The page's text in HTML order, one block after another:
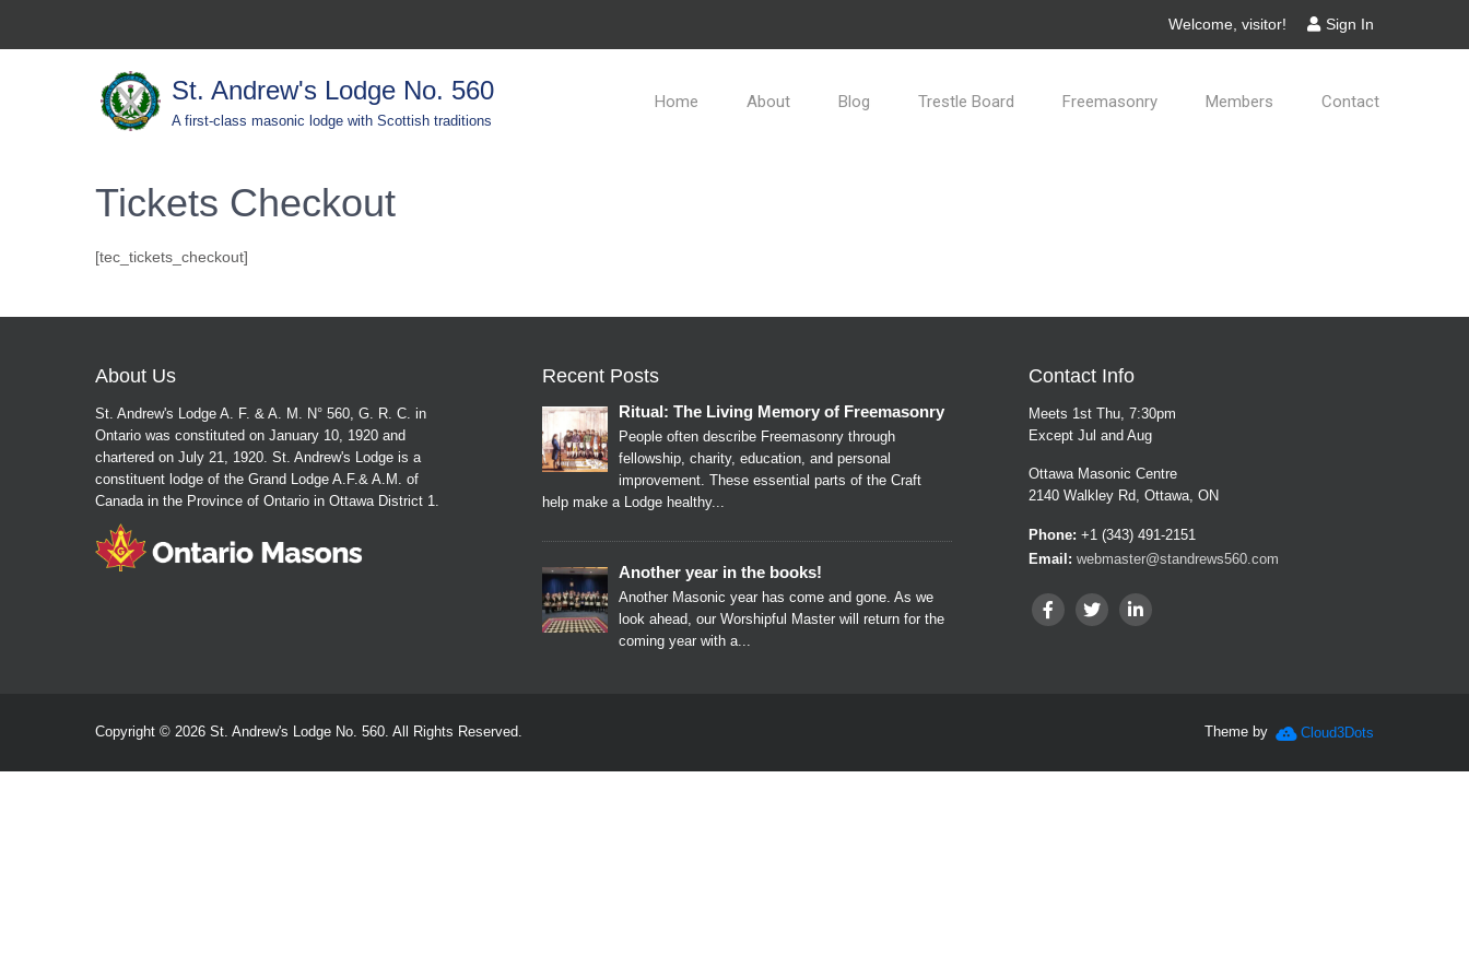
Welcome, visitor! Sign In
St. Andrew's Lodge No. 560
A first-class masonic lodge with Scottish traditions
Home About Blog Trestle Board Freemasonry Members Contact
Tickets Checkout
[tec_tickets_checkout]
About Us
St. Andrew's Lodge A. F. & A. M. N° 560, G. R. C. in
Ontario was constituted on January 10, 1920 and
chartered on July 21, 1920. St. Andrew's Lodge is a
constituent lodge of the Grand Lodge A.F.& A.M. of
Canada in the Province of Ontario in Ottawa District 1.
Recent Posts
Ritual: The Living Memory of Freemasonry
People often describe Freemasonry through
fellowship, charity, education, and personal
improvement. These essential parts of the Craft
help make a Lodge healthy...
Another year in the books!
Another Masonic year has come and gone. As we
look ahead, our Worshipful Master will return for the
coming year with a...
Contact Info
Meets 1st Thu, 7:30pm
Except Jul and Aug
Ottawa Masonic Centre
2140 Walkley Rd, Ottawa, ON
Phone: +1 (343) 491-2151
Email: webmaster@standrews560.com
Copyright © 2026 St. Andrew's Lodge No. 560. All Rights Reserved. Theme by Cloud3Dots